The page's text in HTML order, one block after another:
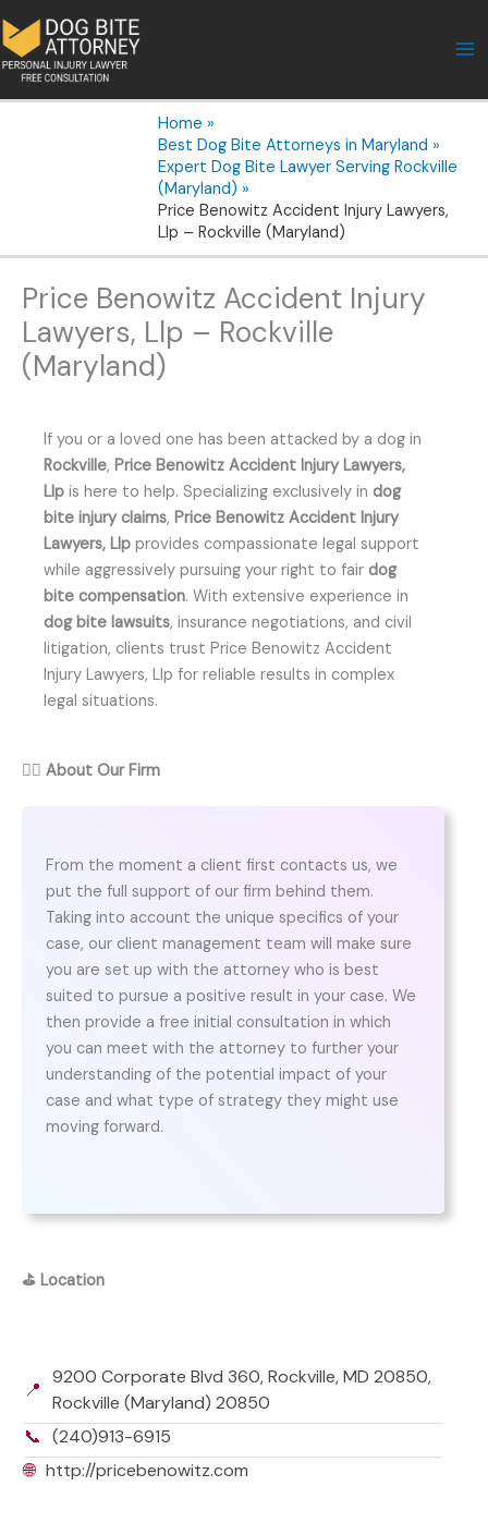
to
content
Home
Best Dog Bite Attorneys in Maryland
Expert Dog Bite Lawyer Serving Rockville
(Maryland)
Price Benowitz Accident Injury Lawyers,
Llp – Rockville (Maryland)
Price Benowitz Accident Injury
Lawyers, Llp – Rockville
(Maryland)
If you or a loved one has been attacked by a dog in
Rockville, Price Benowitz Accident Injury Lawyers,
Llp is here to help. Specializing exclusively in dog
bite injury claims, Price Benowitz Accident Injury
Lawyers, Llp provides compassionate legal support
while aggressively pursuing your right to fair dog
bite compensation. With extensive experience in
dog bite lawsuits, insurance negotiations, and civil
litigation, clients trust Price Benowitz Accident
Injury Lawyers, Llp for reliable results in complex
legal situations.
👨‍⚖️ About Our Firm
From the moment a client first contacts us, we
put the full support of our firm behind them.
Taking into account the unique specifics of your
case, our client management team will make sure
you are set up with the attorney who is best
suited to pursue a positive result in your case. We
then provide a free initial consultation in which
you can meet with the attorney to further your
understanding of the potential impact of your
case and what type of strategy they might use
moving forward.
⛳ Location
📍
9200 Corporate Blvd 360, Rockville, MD 20850,
Rockville (Maryland) 20850
📞 (240)913-6915
🌐 http://pricebenowitz.com